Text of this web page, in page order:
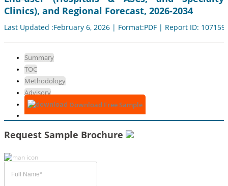
Clinics), and Regional Forecast, 2026-2034
Last Updated :February 6, 2026 | Format:PDF | Report ID: 107159
Summary
TOC
Methodology
Advisory
Download Free Sample
Request Sample Brochure